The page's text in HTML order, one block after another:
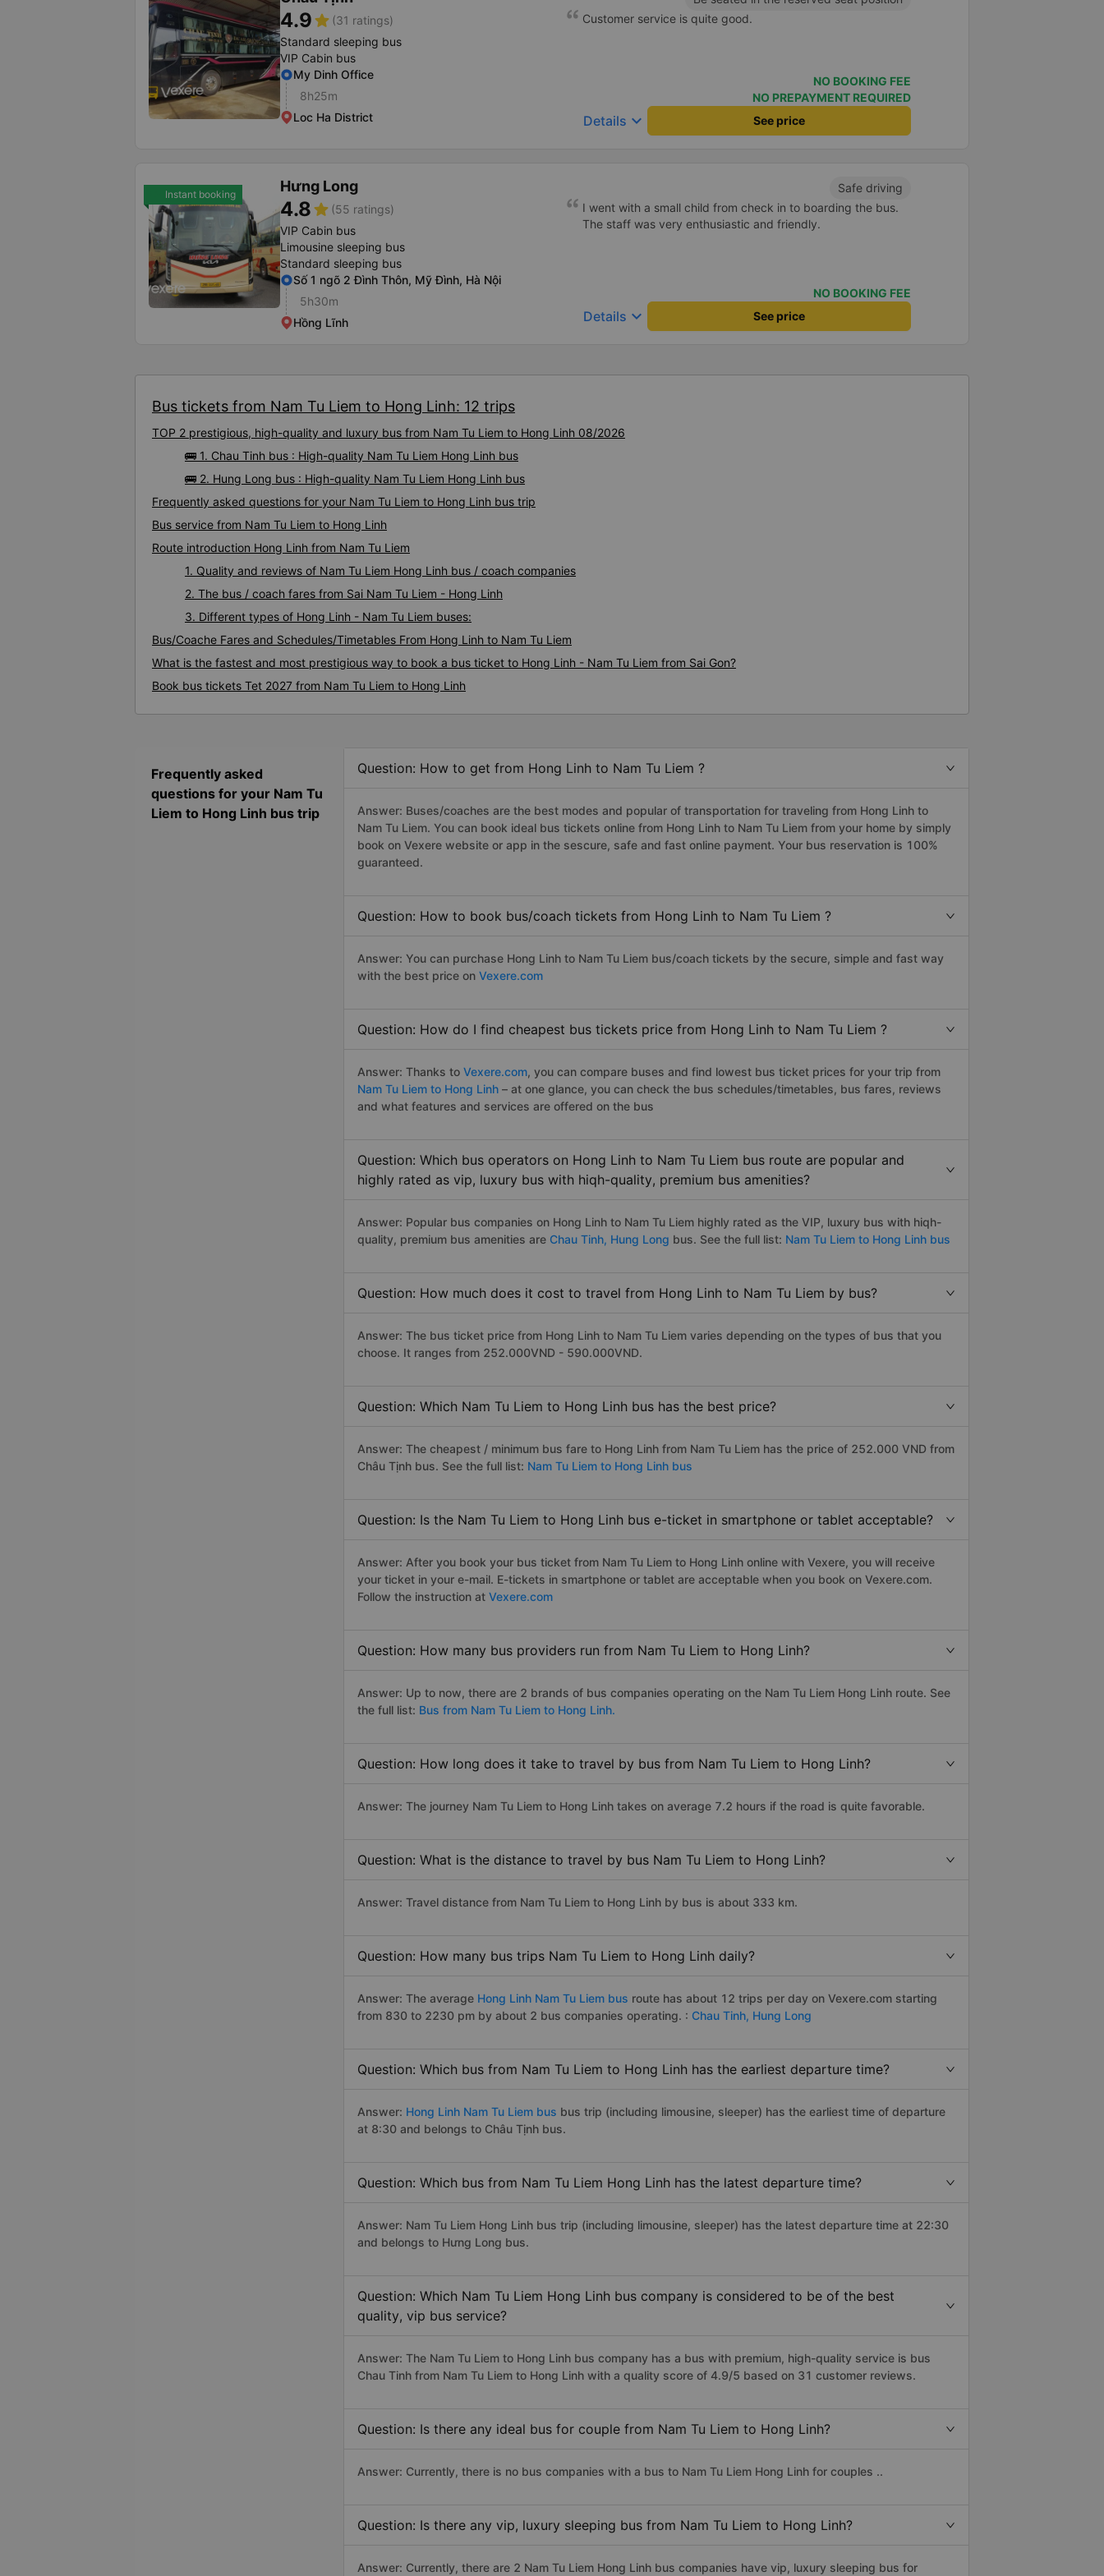
4.9star (31 ratings)
Standard sleeping bus
VIP Cabin bus
My Dinh Office
8h25m
Loc Ha District
Customer service is quite good.
NO BOOKING FEE
NO PREPAYMENT REQUIRED
Details keyboard_arrow_down See price
Instant booking Hưng Long
4.8star (55 ratings)
VIP Cabin bus
Limousine sleeping bus
Standard sleeping bus
Số 1 ngõ 2 Đình Thôn, Mỹ Đình, Hà Nội
5h30m
Hồng Lĩnh
Safe driving
I went with a small child from check in to boarding the bus.
The staff was very enthusiastic and friendly.
NO BOOKING FEE
Details keyboard_arrow_down See price
Bus tickets from Nam Tu Liem to Hong Linh: 12 trips
TOP 2 prestigious, high-quality and luxury bus from Nam Tu Liem to Hong Linh 08/2026
🚌 1. Chau Tinh bus : High-quality Nam Tu Liem Hong Linh bus
🚌 2. Hung Long bus : High-quality Nam Tu Liem Hong Linh bus
Frequently asked questions for your Nam Tu Liem to Hong Linh bus trip
Bus service from Nam Tu Liem to Hong Linh
Route introduction Hong Linh from Nam Tu Liem
1. Quality and reviews of Nam Tu Liem Hong Linh bus / coach companies
2. The bus / coach fares from Sai Nam Tu Liem - Hong Linh
3. Different types of Hong Linh - Nam Tu Liem buses:
Bus/Coache Fares and Schedules/Timetables From Hong Linh to Nam Tu Liem
What is the fastest and most prestigious way to book a bus ticket to Hong Linh - Nam Tu Liem from Sai Gon?
Book bus tickets Tet 2027 from Nam Tu Liem to Hong Linh
Frequently asked
questions for your Nam Tu
Liem to Hong Linh bus trip
Question: How to get from Hong Linh to Nam Tu Liem ?
Answer: Buses/coaches are the best modes and popular of transportation for traveling from Hong Linh to
Nam Tu Liem. You can book ideal bus tickets online from Hong Linh to Nam Tu Liem from your home by simply
book on Vexere website or app in the sescure, safe and fast online payment. Your bus reservation is 100%
guaranteed.
Question: How to book bus/coach tickets from Hong Linh to Nam Tu Liem ?
Answer: You can purchase Hong Linh to Nam Tu Liem bus/coach tickets by the secure, simple and fast way
with the best price on Vexere.com
Question: How do I find cheapest bus tickets price from Hong Linh to Nam Tu Liem ?
Answer: Thanks to Vexere.com, you can compare buses and find lowest bus ticket prices for your trip from
Nam Tu Liem to Hong Linh – at one glance, you can check the bus schedules/timetables, bus fares, reviews
and what features and services are offered on the bus
Question: Which bus operators on Hong Linh to Nam Tu Liem bus route are popular and
highly rated as vip, luxury bus with hiqh-quality, premium bus amenities?
Answer: Popular bus companies on Hong Linh to Nam Tu Liem highly rated as the VIP, luxury bus with hiqh-
quality, premium bus amenities are Chau Tinh, Hung Long bus. See the full list: Nam Tu Liem to Hong Linh bus
Question: How much does it cost to travel from Hong Linh to Nam Tu Liem by bus?
Answer: The bus ticket price from Hong Linh to Nam Tu Liem varies depending on the types of bus that you
choose. It ranges from 252.000VND - 590.000VND.
Question: Which Nam Tu Liem to Hong Linh bus has the best price?
Answer: The cheapest / minimum bus fare to Hong Linh from Nam Tu Liem has the price of 252.000 VND from
Châu Tịnh bus. See the full list: Nam Tu Liem to Hong Linh bus
Question: Is the Nam Tu Liem to Hong Linh bus e-ticket in smartphone or tablet acceptable?
Answer: After you book your bus ticket from Nam Tu Liem to Hong Linh online with Vexere, you will receive
your ticket in your e-mail. E-tickets in smartphone or tablet are acceptable when you book on Vexere.com.
Follow the instruction at Vexere.com
Question: How many bus providers run from Nam Tu Liem to Hong Linh?
Answer: Up to now, there are 2 brands of bus companies operating on the Nam Tu Liem Hong Linh route. See
the full list: Bus from Nam Tu Liem to Hong Linh.
Question: How long does it take to travel by bus from Nam Tu Liem to Hong Linh?
Answer: The journey Nam Tu Liem to Hong Linh takes on average 7.2 hours if the road is quite favorable.
Question: What is the distance to travel by bus Nam Tu Liem to Hong Linh?
Answer: Travel distance from Nam Tu Liem to Hong Linh by bus is about 333 km.
Question: How many bus trips Nam Tu Liem to Hong Linh daily?
Answer: The average Hong Linh Nam Tu Liem bus route has about 12 trips per day on Vexere.com starting
from 830 to 2230 pm by about 2 bus companies operating. : Chau Tinh, Hung Long
Question: Which bus from Nam Tu Liem to Hong Linh has the earliest departure time?
Answer: Hong Linh Nam Tu Liem bus bus trip (including limousine, sleeper) has the earliest time of departure
at 8:30 and belongs to Châu Tịnh bus.
Question: Which bus from Nam Tu Liem Hong Linh has the latest departure time?
Answer: Nam Tu Liem Hong Linh bus trip (including limousine, sleeper) has the latest departure time at 22:30
and belongs to Hưng Long bus.
Question: Which Nam Tu Liem Hong Linh bus company is considered to be of the best
quality, vip bus service?
Answer: The Nam Tu Liem to Hong Linh bus company has a bus with premium, high-quality service is bus
Chau Tinh from Nam Tu Liem to Hong Linh with a quality score of 4.9/5 based on 31 customer reviews.
Question: Is there any ideal bus for couple from Nam Tu Liem to Hong Linh?
Answer: Currently, there is no bus companies with a bus to Nam Tu Liem Hong Linh for couples ..
Question: Is there any vip, luxury sleeping bus from Nam Tu Liem to Hong Linh?
Answer: Currently, there are 2 Nam Tu Liem Hong Linh bus companies have vip, luxury sleeping bus for